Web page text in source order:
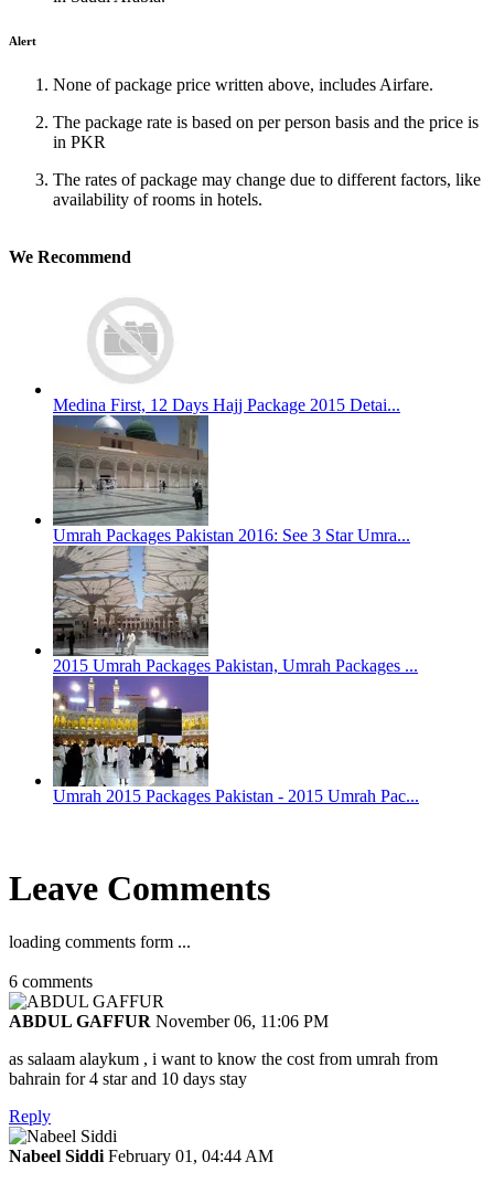
Alert
None of package price written above, includes Airfare.
The package rate is based on per person basis and the price is
in PKR
The rates of package may change due to different factors, like
availability of rooms in hotels.
We Recommend
Medina First, 12 Days Hajj Package 2015 Detai...
Umrah Packages Pakistan 2016: See 3 Star Umra...
2015 Umrah Packages Pakistan, Umrah Packages ...
Umrah 2015 Packages Pakistan - 2015 Umrah Pac...
Leave Comments
loading comments form ...
6 comments
ABDUL GAFFUR November 06, 11:06 PM
as salaam alaykum , i want to know the cost from umrah from
bahrain for 4 star and 10 days stay
Reply
Nabeel Siddi February 01, 04:44 AM